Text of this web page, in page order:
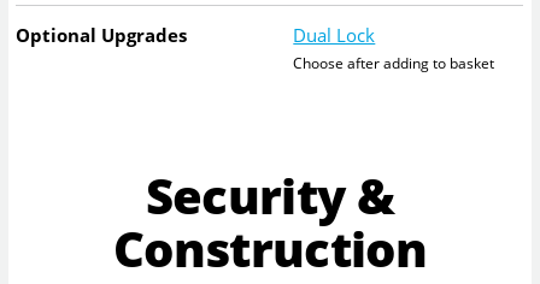
Optional Upgrades Dual Lock
Choose after adding to basket
Security &
Construction